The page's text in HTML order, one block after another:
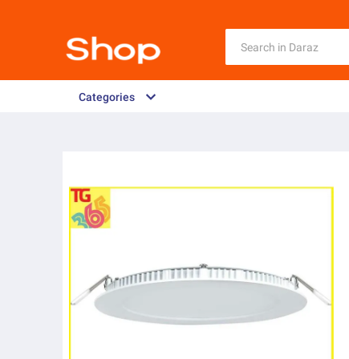
Categories